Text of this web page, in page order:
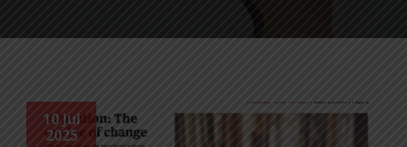
10 Jul
2025